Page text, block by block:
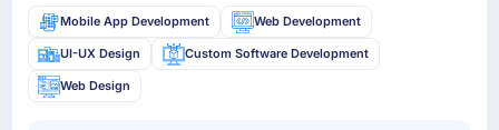
Mobile App Development Web Development
UI-UX Design Custom Software Development
Web Design